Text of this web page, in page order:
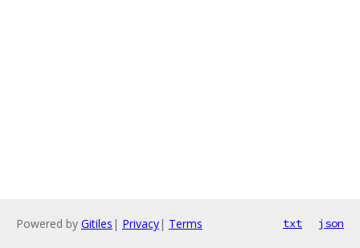
Powered by Gitiles | Privacy| Terms txt json